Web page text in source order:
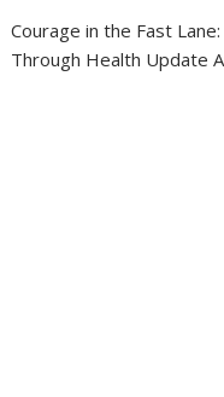
Courage in the Fast
Through Health Update